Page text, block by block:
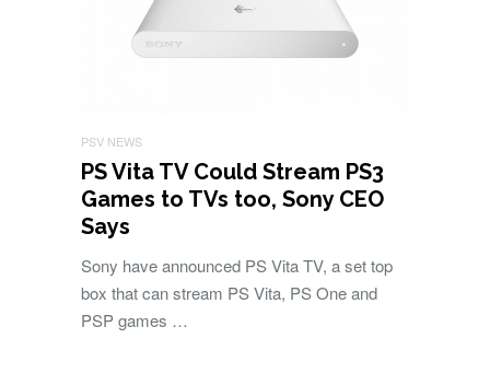
PSV NEWS
PS Vita TV Could Stream PS3
Games to TVs too, Sony CEO
Says
Sony have announced PS Vita TV, a set top
box that can stream PS Vita, PS One and
PSP games …